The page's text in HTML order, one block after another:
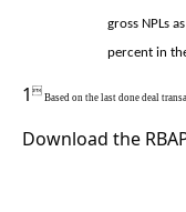
gross NPLs
percent in
1 
Based on the last done deal
Download the